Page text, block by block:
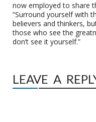
now employed to share
“Surround yourself with
believers and thinkers,
those who see the
don’t see it yourself.”
LEAVE A